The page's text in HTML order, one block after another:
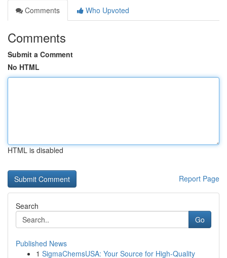
Comments
Who Upvoted
Comments
Submit a Comment
No HTML
HTML is disabled
Report Page
Search
Go
Published News
1 SigmaChemsUSA: Your Source for High-Quality